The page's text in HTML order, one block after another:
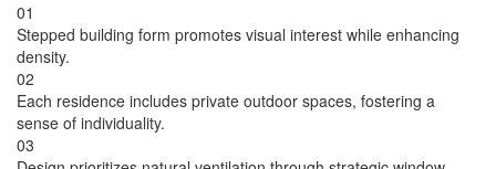
01
Stepped building form promotes visual interest while enhancing
density.
02
Each residence includes private outdoor spaces, fostering a
sense of individuality.
03